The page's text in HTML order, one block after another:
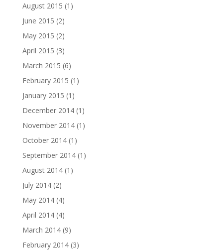
August 2015 (1)
June 2015 (2)
May 2015 (2)
April 2015 (3)
March 2015 (6)
February 2015 (1)
January 2015 (1)
December 2014(1)
November 2014(1)
October 2014(1)
September 2014(1)
August 2014(1)
July 2014(2)
May 2014(4)
April 2014(4)
March 2014(9)
February 2014(3)